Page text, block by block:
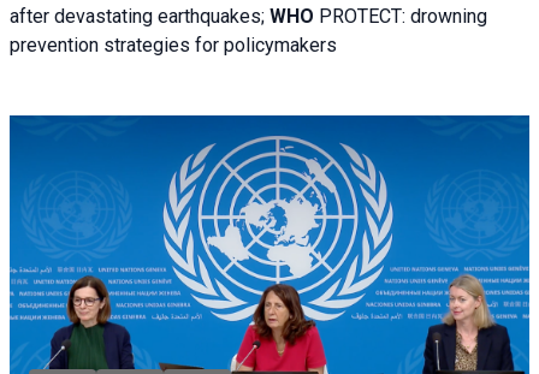
after devastating earthquakes; WHO PROTECT: drowning
prevention strategies for policymakers